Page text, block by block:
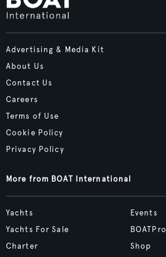
Advertising & Media Kit
About Us
Contact Us
Careers
Terms of Use
Cookie Policy
Privacy Policy
More from BOAT International
Yachts
Yachts For Sale
Charter
Events
BOATPro
Shop